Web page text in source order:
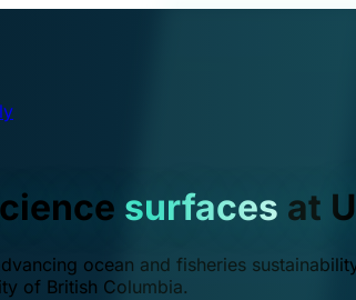
surfaces at
ocean and fisheries
of British Columbia.